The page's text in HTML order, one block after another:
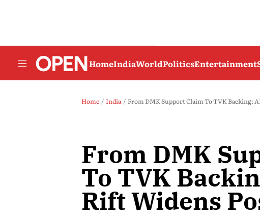
HomeIndiaWorldPoliticsEntertainment
Home India From DMK Support Claim To TVK Backing:
From DMK
To TVK
Rift Widens